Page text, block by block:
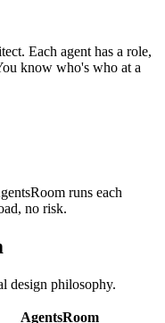
Each agent has a role,
know who's who at a
runs each
no risk.
design philosophy.
AgentsRoom